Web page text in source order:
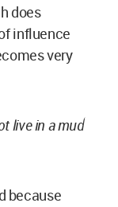
Wherever
requires a
is
one of its
The